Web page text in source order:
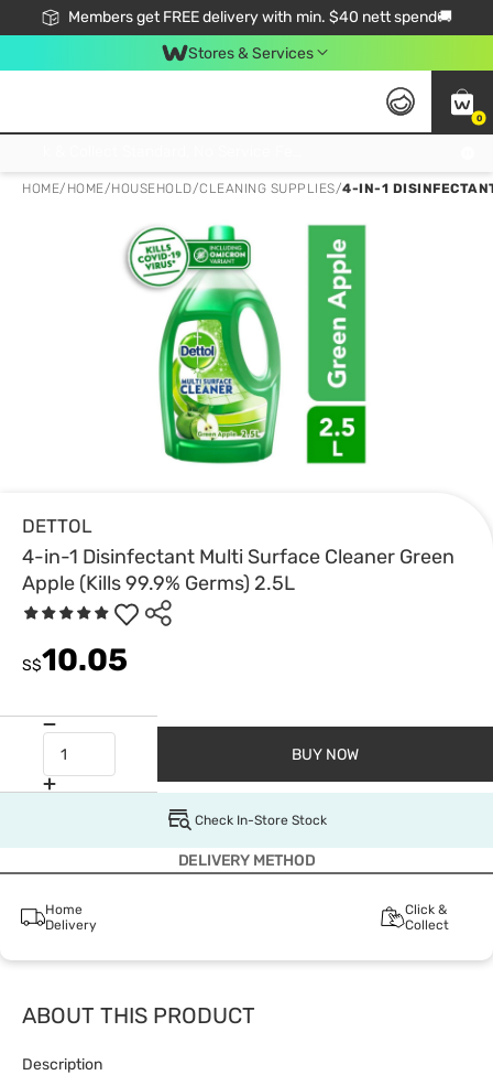
Members get FREE delivery with min. $40 nett spend🚚
Stores & Services
0
HOME/ HOME/HOUSEHOLD/CLEANING SUPPLIES/4-IN-1
DETTOL
4-in-1 Disinfectant Multi Surface Cleaner Green
Apple (Kills 99.9% Germs) 2.5L
S$10.05
BUY NOW
Check In-Store Stock
DELIVERY METHOD
Home
Delivery
Click &
Collect
ABOUT THIS PRODUCT
Description